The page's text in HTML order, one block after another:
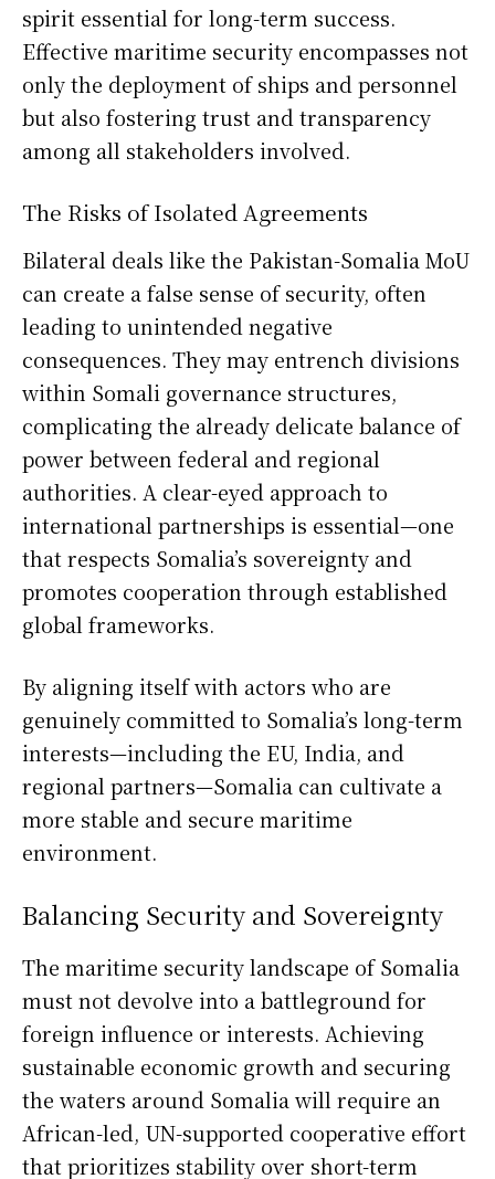
spirit essential for long-term success.
Effective maritime security encompasses not
only the deployment of ships and personnel
but also fostering trust and transparency
among all stakeholders involved.
The Risks of Isolated Agreements
Bilateral deals like the Pakistan-Somalia MoU
can create a false sense of security, often
leading to unintended negative
consequences. They may entrench divisions
within Somali governance structures,
complicating the already delicate balance of
power between federal and regional
authorities. A clear-eyed approach to
international partnerships is essential—one
that respects Somalia’s sovereignty and
promotes cooperation through established
global frameworks.
By aligning itself with actors who are
genuinely committed to Somalia’s long-term
interests—including the EU, India, and
regional partners—Somalia can cultivate a
more stable and secure maritime
environment.
Balancing Security and Sovereignty
The maritime security landscape of Somalia
must not devolve into a battleground for
foreign influence or interests. Achieving
sustainable economic growth and securing
the waters around Somalia will require an
African-led, UN-supported cooperative effort
that prioritizes stability over short-term